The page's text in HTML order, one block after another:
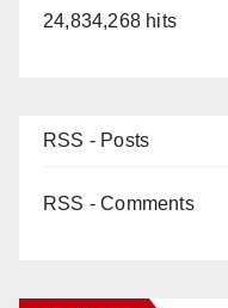
24,834,268 hits
RSS - Posts
RSS - Comments